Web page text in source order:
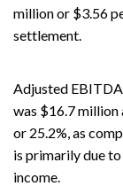
million or $3.56
settlement.
Adjusted
was $16.7 million
or 25.2%, as
is primarily due
income.